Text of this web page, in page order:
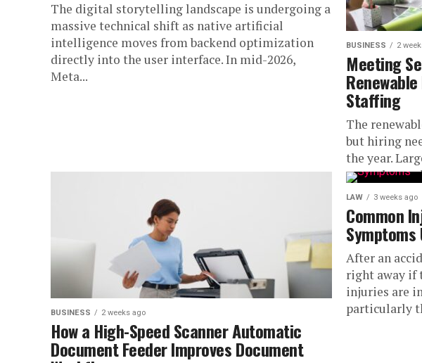
The digital storytelling landscape is undergoing a
massive technical shift as native artificial
intelligence moves from backend optimization
directly into the user interface. In mid-2026,
Meta...
BUSINESS 2
Meeting
Staffing
The
but hiring
the year.
upgrades,
BUSINESS 2 weeks ago
How a High-Speed Scanner Automatic
Document Feeder Improves Document
LAW 3 weeks ago
Common
After an
right away if
injuries are
particularly